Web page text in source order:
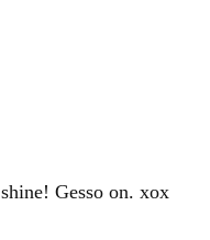
Gesso on. xox